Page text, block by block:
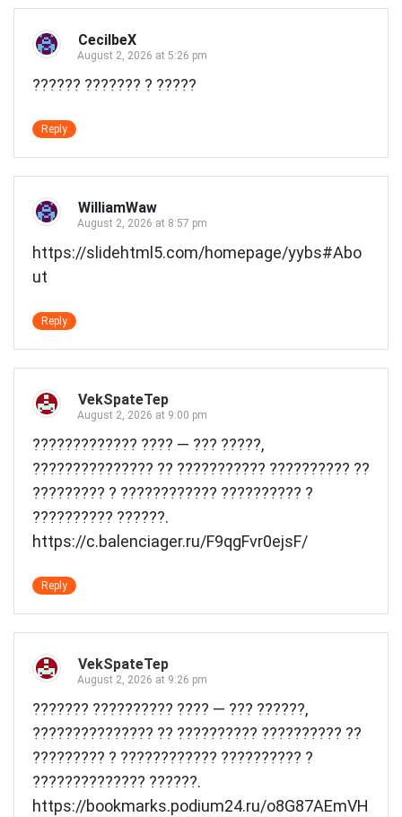
CecilbeX
August 2, 2026 at 5:26 pm
?????? ??????? ? ?????
Reply
WilliamWaw
August 2, 2026 at 8:57 pm
https://slidehtml5.com/homepage/yybs#Abo
ut
Reply
VekSpateTep
August 2, 2026 at 9:00 pm
????????????? ???? — ??? ?????,
??????????????? ?? ??????????? ?????????? ??
????????? ? ???????????? ?????????? ?
?????????? ??????.
https://c.balenciager.ru/F9qgFvr0ejsF/
Reply
VekSpateTep
August 2, 2026 at 9:26 pm
??????? ?????????? ???? — ??? ??????,
??????????????? ?? ?????????? ?????????? ??
????????? ? ???????????? ?????????? ?
?????????????? ??????.
https://bookmarks.podium24.ru/o8G87AEmVH